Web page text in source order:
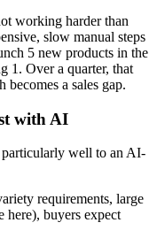
working harder than
slow manual steps
5 new products in the
1. Over a quarter, that
a sales gap.
with AI
particularly well to an AI-
requirements, large
here), buyers expect